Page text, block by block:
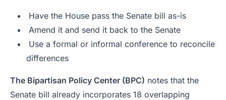
Have the House pass the Senate bill as-is
Amend it and send it back to the Senate
Use a formal or informal conference to reconcile
differences
The Bipartisan Policy Center (BPC) notes that the
Senate bill already incorporates 18 overlapping